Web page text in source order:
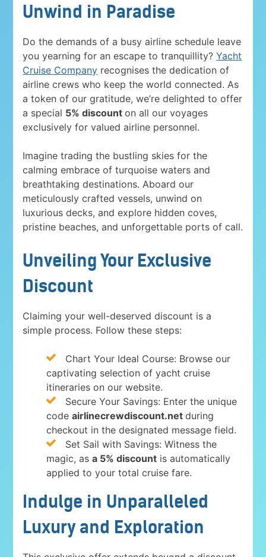
Unwind in Paradise
Do the demands of a busy airline schedule leave
you yearning for an escape to tranquillity?Yacht
Cruise Company recognises the dedication of
airline crews who keep the world connected. As
a token of our gratitude, we’re delighted to offer
a special 5% discounton all our voyages
exclusively for valued airline personnel.
Imagine trading the bustling skies for the
calming embrace of turquoise waters and
breathtaking destinations. Aboard our
meticulously crafted vessels, unwind on
luxurious decks, and explore hidden coves,
pristine beaches, and unforgettable ports of call.
Unveiling Your Exclusive
Discount
Claiming your well-deserved discount is a
simple process. Follow these steps:
Chart Your Ideal Course: Browse our
captivating selection of yacht cruise
itineraries on our website.
Secure Your Savings: Enter the unique
codeairlinecrewdiscount.netduring
checkout in the designated message field.
Set Sail with Savings: Witness the
magic, asa 5% discount is automatically
applied to your total cruise fare.
Indulge in Unparalleled
Luxury and Exploration